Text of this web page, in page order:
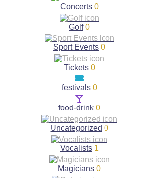
Concerts 0
Golf 0
Sport Events 0
Tickets 0
festivals 0
food-drink 0
Uncategorized 0
Vocalists 1
Magicians 0